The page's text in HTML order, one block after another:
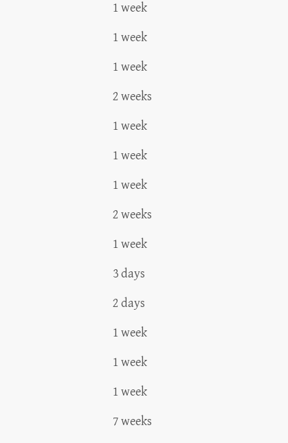
1 week
1 week
1 week
2 weeks
1 week
1 week
1 week
2 weeks
1 week
3 days
2 days
1 week
1 week
1 week
7 weeks